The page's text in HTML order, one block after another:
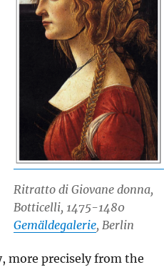
Ritratto di Giovane donna,
Botticelli, 1475-1480
Gemäldegalerie, Berlin
more precisely from the